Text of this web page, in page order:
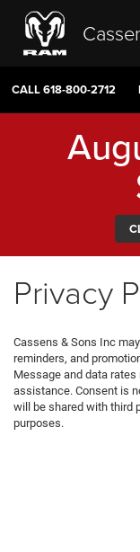
CALL618-800-2712
Privacy
Cassens & Sons Inc
reminders, and
Message and data rates
assistance. Consent is
will be shared with third
purposes.